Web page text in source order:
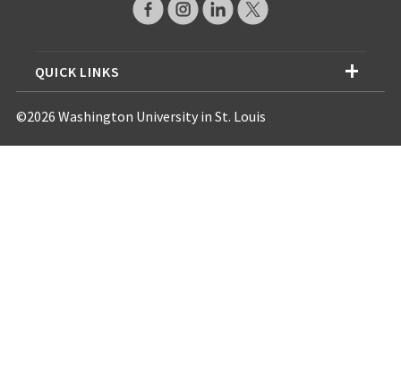
QUICK LINKS
©2026 Washington University in St. Louis